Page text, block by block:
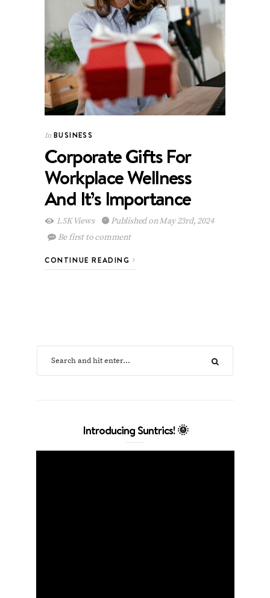
In BUSINESS
Corporate Gifts For
Workplace Wellness
And It’s Importance
1.5K Views
Published on May 23rd, 2024
Be first to comment
CONTINUE READING
Introducing Suntrics! 🌞